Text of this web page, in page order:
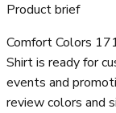
Product brief
Comfort Colors
Shirt is ready for
events and
review colors and